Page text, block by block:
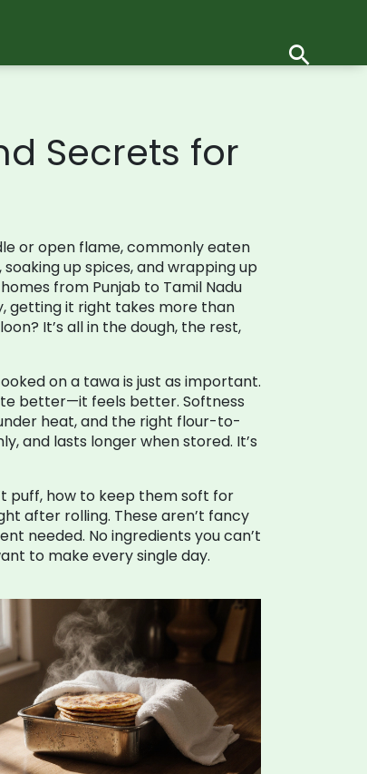
Secrets for
or open flame, commonly eaten
up spices, and wrapping up
from Punjab to Tamil Nadu
getting it right takes more than
It’s all in the dough, the rest,
on a tawais just as important.
better—it feels better. Softness
heat, and the right flour-to-
and lasts longer when stored. It’s
puff, how to keep them soft for
after rolling. These aren’t fancy
needed. No ingredients you can’t
to make every single day.